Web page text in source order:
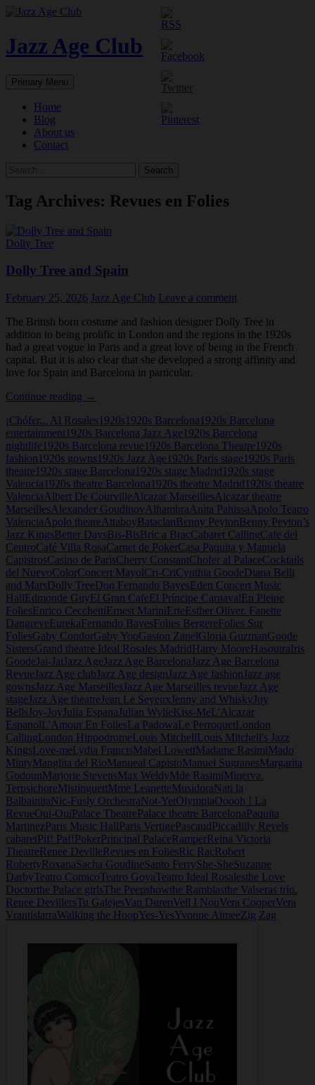
Skip
content
Jazz Age Club
Search
Primary Menu
Home
Blog
About us
Contact
Tag Archives: Revues en Folies
Dolly Tree
Dolly Tree and Spain
February 25, 2026 Jazz Age Club Leave a comment
The British born costume and fashion designer Dolly Tree in
addition to being prolific in London and the regions in the 1920s
had a great vogue in Paris and a great love of being in the French
capital. But it is also clear that she developed a strong affinity and
love for Spain and Barcelona in particular.
Continue reading Dolly
and
Spain
→
¡Chófer... Al Rosales 1920s 1920s Barcelona 1920s Barcelona
entertainment 1920s Barcelona Jazz Age 1920s Barcelona
nightlife 1920s Barcelona revue 1920s Barcelona Theatre 1920s
fashion 1920s gowns 1920s Jazz Age 1920s Paris stage 1920s Paris
theatre 1920s stage Barcelona 1920s stage Madrid 1920s stage
Valencia 1920s theatre Barcelona 1920s theatre Madrid 1920s theatre
ValenciaAlbert De CourvilleAlcazar MarseillesAlcazar theatre
MarseillesAlexander GoudinovAlhambraAnita PahissaApolo Teatro
ValenciaApolo theareAttaboyBataclanBenny PeytonBenny Peyton’s
Jazz KingsBetter DaysBis-BisBric a BracCabaret CallingCafe del
CentroCafé Villa RosaCarnet de PokerCasa Paquita y Manuela
CapistrosCasino de ParisCherry ConstantChofer al PalaceCocktails
del NuevoColorConcert MayolCri-CriCynthia GoodeDiana Belli
and MarsDolly TreeDon Fernando BayesEden Concert Music
HallEdmonde GuyEl Gran CafeEl Príncipe CarnavalEn Pleine
FoliesEnrico CecchettiErnest MariniErteEsther Oliver. Fanette
DangreveEurekaFernando BayesFolies BergereFolies Sur
FoliesGaby CondorGaby YooGaston ZanelGloria GuzmanGoode
SistersGrand theatre Ideal Rosales MadridHarry MooreHasoutraIris
Goode Jai-Jai Jazz Age Jazz Age Barcelona Jazz Age Barcelona
Revue Jazz Age club Jazz Age design Jazz Age fashion Jazz age
gowns Jazz Age Marseilles Jazz Age Marseilles revue Jazz Age
stage Jazz Age theatre Jean Le Seyeux Jenny and Whisky Joy
Bells Joy-Joy Julia Espana Julian WylieKiss-MeL'Alcazar
EspanolL'Amour En FoliesLa PadowaLe PerroquetLondon
CallingLondon HippodromeLouis MitchellLouis Mitchell's Jazz
KingsLove-meLydia FrancisMabel LowettMadame RasimiMado
MintyManglita del RioManueal CapistoManuel SugranesMargarita
GodounMarjorie StevensMax WeldyMde RasimiMinerva.
TerpsichoreMistinguettMme LeanetteMusidoraNati la
BalbainitaNic-Fusly OrchestraNot-YetOlympiaOoooh ! La
RevueOui-OuiPalace TheatrePalace theatre BarcelonaPaquita
MartinezParis Music HallParis VertigePascaudPiccadilly Revels
cabaretPif! Paf! PokerPrincipal PalaceRamperReina Victoria
TheatreRenee DevilleRevues en FoliesRic RacRobert
RobertyRoxanaSacha GoudineSanto FerryShe-SheSuzanne
DarbyTeatro ComicoTeatro GoyaTeatro Ideal Rosalesthe Love
Doctorthe Palace girlsThe Peepshowthe Ramblasthe Valseras trio.
Renee DevillersTu GalejesVan DurenVell I NouVera CooperVera
VrantislarraWalking the HoopYes-YesYvonne AimeeZig Zag